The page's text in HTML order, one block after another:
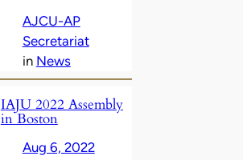
AJCU-AP
Secretariat
in News
IAJU 2022 Assembly
in Boston
Aug 6, 2022